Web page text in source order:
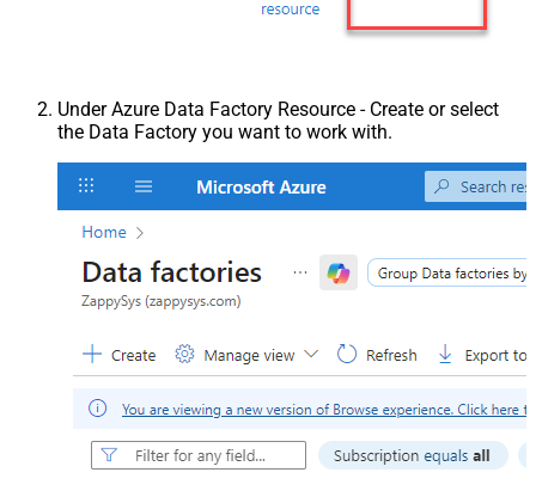
Under Azure Data Factory Resource - Create or select
the Data Factory you want to work with.